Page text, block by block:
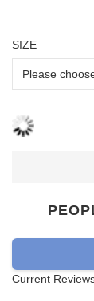
SIZE
Current